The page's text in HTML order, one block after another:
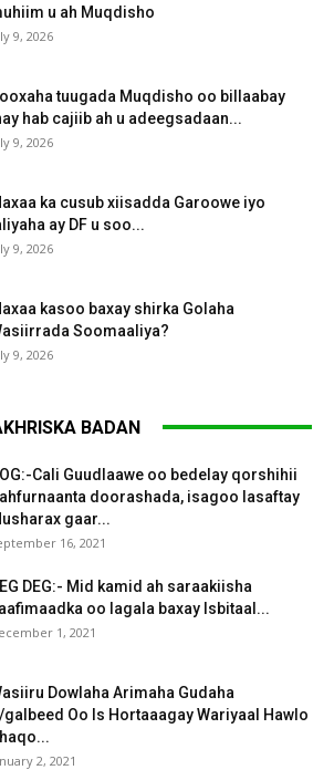
u ah Muqdisho
9, 2026
tuugada Muqdisho oo billaabay
hab cajiib ah u adeegsadaan...
9, 2026
ka cusub xiisadda Garoowe iyo
ay DF u soo...
9, 2026
kasoo baxay shirka Golaha
Soomaaliya?
9, 2026
BADAN
Cali Guudlaawe oo bedelay qorshihii
doorashada, isagoo lasaftay
gaar...
16, 2021
DEG:- Mid kamid ah saraakiisha
oo lagala baxay Isbitaal...
1, 2021
Dowlaha Arimaha Gudaha
galbeed Oo Is Hortaaagay Wariyaal Hawlo
2, 2021